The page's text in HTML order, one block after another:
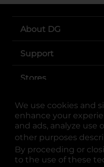
We use cookies and
enhance your
and ads, analyze use
other purposes
By proceeding or
to the use of these
About DG
Support
Stores
Services